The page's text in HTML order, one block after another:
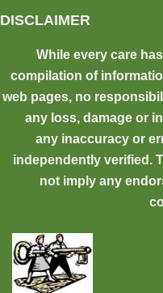
Skip to main content
DISCLAIMER
While every care
compilation of
web pages, no
any loss, damage or
any inaccuracy or
independently verified.
not imply any